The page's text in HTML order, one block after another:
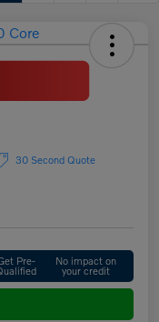
30 Second Quote
Pre- No impact on
your credit